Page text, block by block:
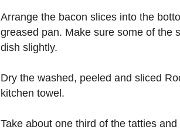
Arrange the bacon slices into the
greased pan. Make sure some of the
dish slightly.
Dry the washed, peeled and sliced
kitchen towel.
Take about one third of the tatties